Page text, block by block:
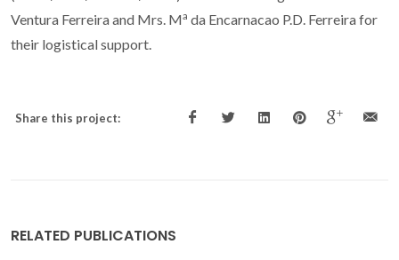
Ventura Ferreira and Mrs. Ma da Encarnacao P.D. Ferreira for
their logistical support.
Share this project:
RELATED PUBLICATIONS